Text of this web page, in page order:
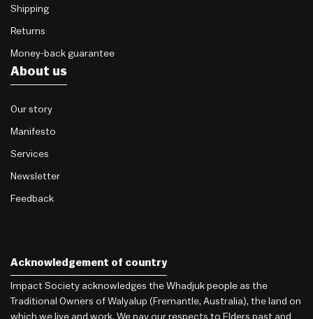
Shipping
Returns
Money-back guarantee
About us
Our story
Manifesto
Services
Newsletter
Feedback
Acknowledgement of country
Impact Society acknowledges the Whadjuk people as the
Traditional Owners of Walyalup (Fremantle, Australia), the land on
which we live and work. We pay our respects to Elders past and